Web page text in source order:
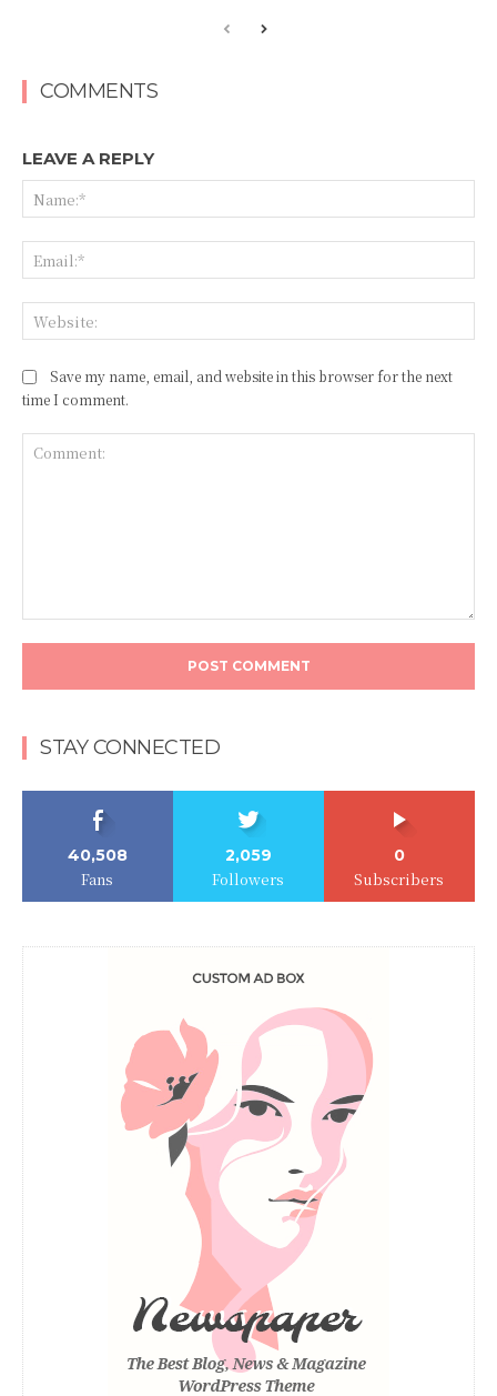
COMMENTS
LEAVE A REPLY
Save my name, email, and website in this browser for the next
time I comment.
STAY CONNECTED
40,508
Fans
2,059
Followers
0
Subscribers